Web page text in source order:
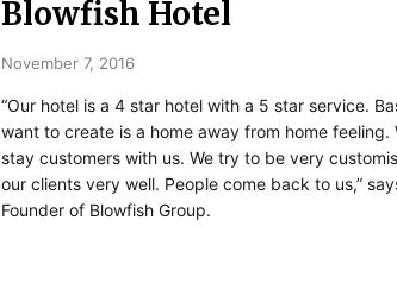
Blowfish Hotel
November 7, 2016
“Our hotel is a 4 star hotel with a 5 star service.
want to create is a home away from home feeling.
stay customers with us. We try to be very
our clients very well. People come back to us,”
Founder of Blowfish Group.